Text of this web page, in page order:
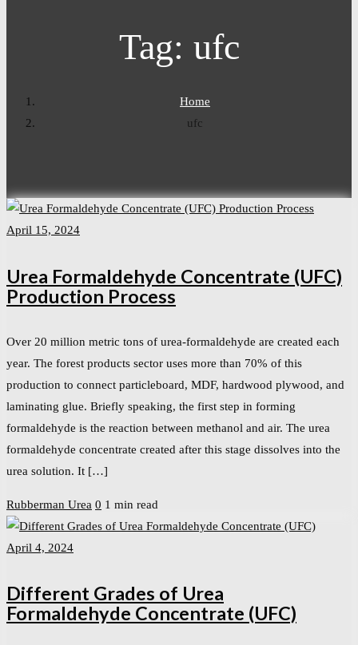
Tag: ufc
Home
ufc
April 15, 2024
Urea Formaldehyde Concentrate (UFC)
Production Process
Over 20 million metric tons of urea-formaldehyde are created each
year. The forest products sector uses more than 70% of this
production to connect particleboard, MDF, hardwood plywood, and
laminating glue. Briefly speaking, the first step in forming
formaldehyde is the reaction between methanol and air. The urea
formaldehyde concentrate created after this stage dissolves into the
urea solution. It […]
Rubberman Urea 0 1 min read
April 4, 2024
Different Grades of Urea
Formaldehyde Concentrate (UFC)